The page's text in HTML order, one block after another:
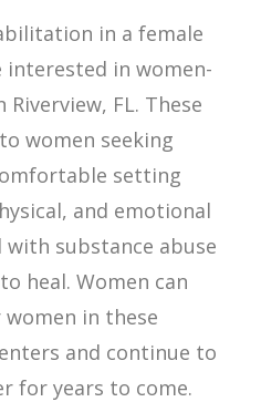
in a female
in women-
FL. These
women seeking
setting
and emotional
substance abuse
heal. Women can
in these
and continue to
for years to come.